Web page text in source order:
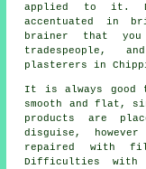
applied to it.
accentuated in
brainer that
tradespeople,
plasterers in
It is always good
smooth and flat,
products are
disguise,
repaired with
Difficulties with